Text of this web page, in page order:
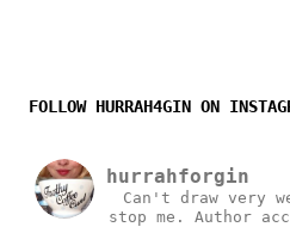
FOLLOW HURRAH4GIN ON
hurrahforgin
Can't draw
stop me.
Author